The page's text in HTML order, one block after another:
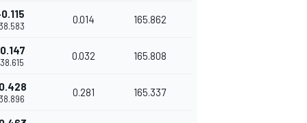
0.014 165.862
0.032 165.808
0.281 165.337